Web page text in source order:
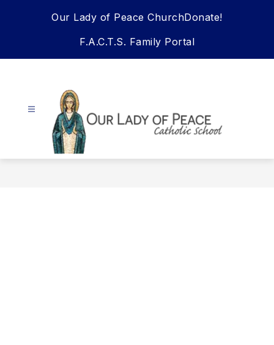
Our Lady of Peace ChurchDonate!
F.A.C.T.S. Family Portal